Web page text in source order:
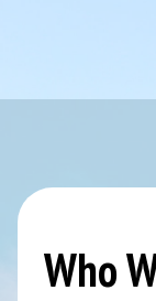
Who